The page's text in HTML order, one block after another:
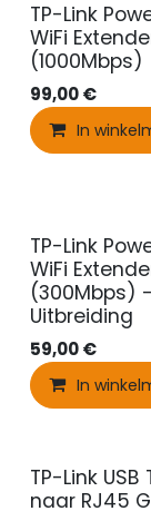
TP-Link
WiFi
(1000Mbps)
99,00€
In
TP-Link
WiFi
(300Mbps) -
Uitbreiding
59,00€
In
TP-Link
naar RJ45